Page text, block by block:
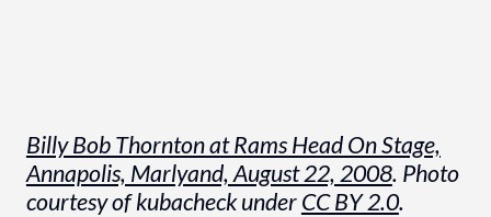
Billy Bob Thornton at Rams Head On Stage,
Annapolis, Marlyand, August 22, 2008. Photo
courtesy of kubacheck underCC BY 2.0.